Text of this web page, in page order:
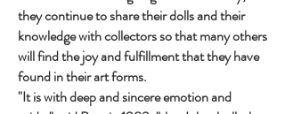
they continue to share their dolls and their
knowledge with collectors so that many others
will find the joy and fulfillment that they have
found in their art forms.
"It is with deep and sincere emotion and